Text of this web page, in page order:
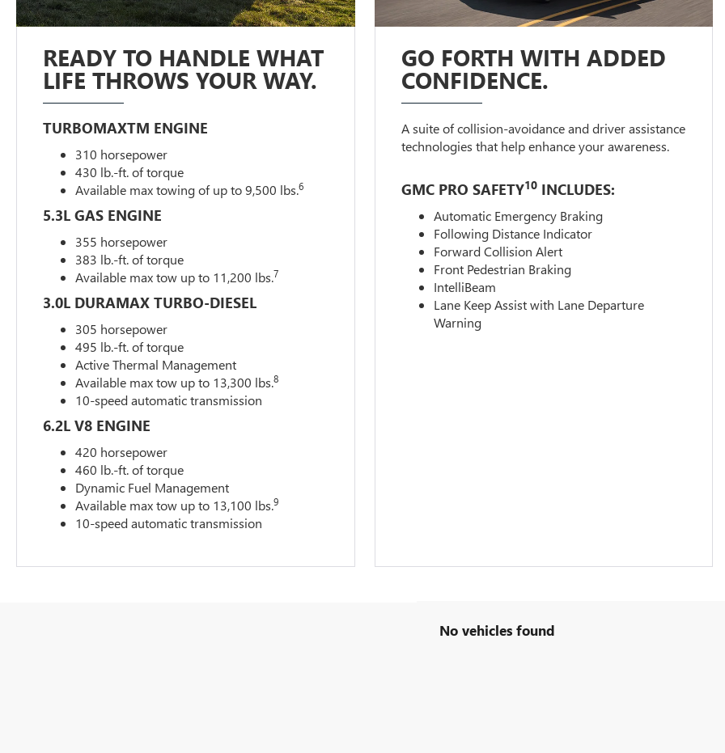
READY TO HANDLE WHAT
LIFE THROWS YOUR WAY.
TURBOMAXTM ENGINE
310 horsepower
430 lb.-ft. of torque
Available max towing of up to 9,500 lbs.6
5.3L GAS ENGINE
355 horsepower
383 lb.-ft. of torque
Available max tow up to 11,200 lbs.7
3.0L DURAMAX TURBO-DIESEL
305 horsepower
495 lb.-ft. of torque
Active Thermal Management
Available max tow up to 13,300 lbs.8
10-speed automatic transmission
6.2L V8 ENGINE
420 horsepower
460 lb.-ft. of torque
Dynamic Fuel Management
Available max tow up to 13,100 lbs.9
10-speed automatic transmission
GO FORTH WITH ADDED
CONFIDENCE.
A suite of collision-avoidance and driver assistance
technologies that help enhance your awareness.
GMC PRO SAFETY10INCLUDES:
Automatic Emergency Braking
Following Distance Indicator
Forward Collision Alert
Front Pedestrian Braking
IntelliBeam
Lane Keep Assist with Lane Departure
Warning
No vehicles found